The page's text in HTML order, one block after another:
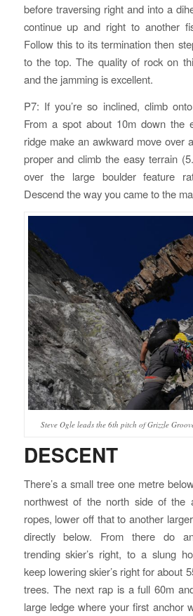
before traversing right and into a
continue up and right to another
Follow this to its termination then
to the top. The quality of rock on
and the jamming is excellent.
P7: If you’re so inclined, climb
From a spot about 10m down the
ridge make an awkward move over
proper and climb the easy terrain
over the large boulder feature
Descend the way you came to the
Steve Ogle leads the 6th pitch of Grizzle
DESCENT
There’s a small tree one metre
northwest of the north side of the
ropes, lower off that to another
directly below. From there do
trending skier’s right, to a slung
keep lowering skier’s right for about
trees. The next rap is a full 60m
large ledge where your first anchor